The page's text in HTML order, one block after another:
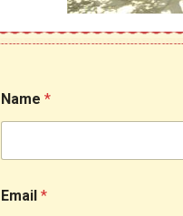
Name *
Email *